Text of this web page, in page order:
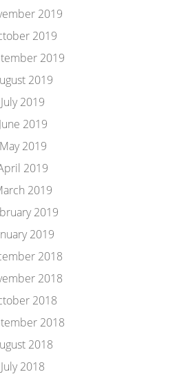
2019
2019
2019
2019
July 2019
June 2019
May 2019
2019
2019
2019
2019
2018
2018
2018
2018
2018
July 2018